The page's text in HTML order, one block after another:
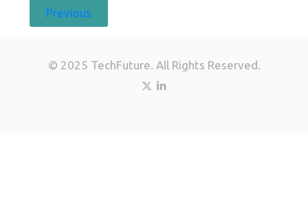
Previous
© 2025 TechFuture. All Rights Reserved.